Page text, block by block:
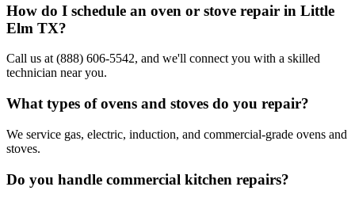
How do I schedule an oven or stove repair in Little
Elm TX?
Call us at (888) 606-5542, and we'll connect you with a skilled
technician near you.
What types of ovens and stoves do you repair?
We service gas, electric, induction, and commercial-grade ovens and
stoves.
Do you handle commercial kitchen repairs?